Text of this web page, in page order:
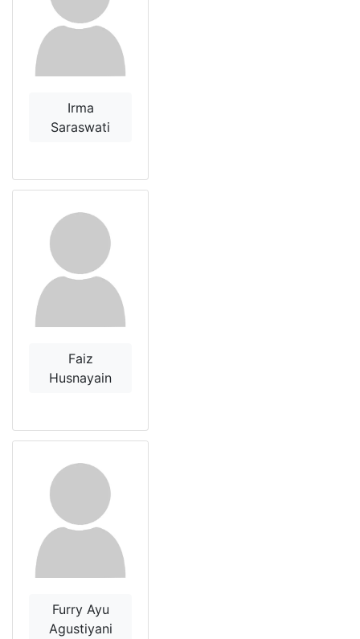
Irma
Saraswati
Faiz
Husnayain
Furry Ayu
Agustiyani